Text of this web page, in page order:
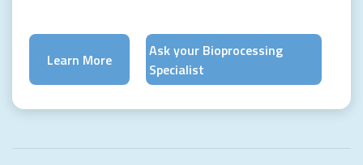
Learn More
Ask your Bioprocessing
Specialist